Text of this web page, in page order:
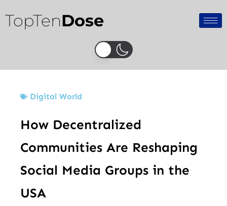
to
content
TopTenDose
Digital World
How Decentralized
Communities Are Reshaping
Social Media Groups in the
USA